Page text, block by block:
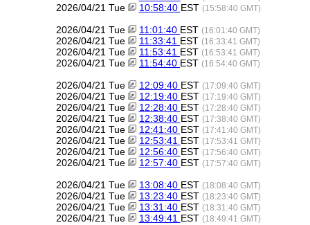
2026/04/21 Tue 10:58:40 EST (15:58:40 GMT)
2026/04/21 Tue 11:01:40 EST (16:01:40 GMT)
2026/04/21 Tue 11:33:41 EST (16:33:41 GMT)
2026/04/21 Tue 11:53:41 EST (16:53:41 GMT)
2026/04/21 Tue 11:54:40 EST (16:54:40 GMT)
2026/04/21 Tue 12:09:40 EST (17:09:40 GMT)
2026/04/21 Tue 12:19:40 EST (17:19:40 GMT)
2026/04/21 Tue 12:28:40 EST (17:28:40 GMT)
2026/04/21 Tue 12:38:40 EST (17:38:40 GMT)
2026/04/21 Tue 12:41:40 EST (17:41:40 GMT)
2026/04/21 Tue 12:53:41 EST (17:53:41 GMT)
2026/04/21 Tue 12:56:40 EST (17:56:40 GMT)
2026/04/21 Tue 12:57:40 EST (17:57:40 GMT)
2026/04/21 Tue 13:08:40 EST (18:08:40 GMT)
2026/04/21 Tue 13:23:40 EST (18:23:40 GMT)
2026/04/21 Tue 13:31:40 EST (18:31:40 GMT)
2026/04/21 Tue 13:49:41 EST (18:49:41 GMT)